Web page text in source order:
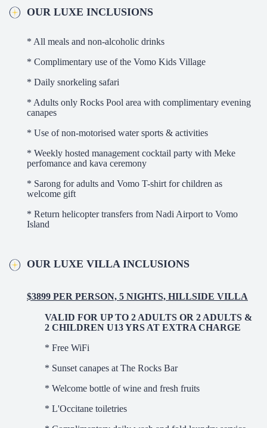
OUR LUXE INCLUSIONS
* All meals and non-alcoholic drinks
* Complimentary use of the Vomo Kids Village
* Daily snorkeling safari
* Adults only Rocks Pool area with complimentary evening
canapes
* Use of non-motorised water sports & activities
* Weekly hosted management cocktail party with Meke
perfomance and kava ceremony
* Sarong for adults and Vomo T-shirt for children as
welcome gift
* Return helicopter transfers from Nadi Airport to Vomo
Island
OUR LUXE VILLA INCLUSIONS
$3899 PER PERSON, 5 NIGHTS, HILLSIDE VILLA
VALID FOR UP TO 2 ADULTS OR 2 ADULTS &
2 CHILDREN U13 YRS AT EXTRA CHARGE
* Free WiFi
* Sunset canapes at The Rocks Bar
* Welcome bottle of wine and fresh fruits
* L'Occitane toiletries